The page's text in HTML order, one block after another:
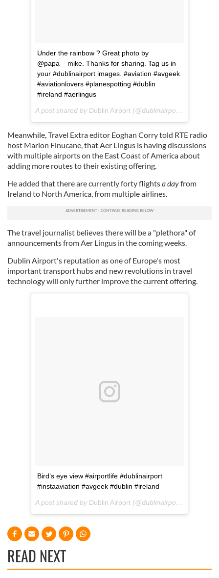
Under the rainbow ? Great photo by
@papa__mike. Thanks for sharing. Tag us in
your #dublinairport images. #aviation #avgeek
#aviationlovers #planespotting #dublin
#ireland #aerlingus
A post shared by Dublin Airport (@dublinairport) on
Meanwhile, Travel Extra editor Eoghan Corry told RTE radio
host Marion Finucane, that Aer Lingus is having discussions
with multiple airports on the East Coast of America about
adding more routes to their existing offering.
He added that there are currently forty flightsa dayfrom
Ireland to North America, from multiple airlines.
The travel journalist believes there will be a "plethora" of
announcements from Aer Lingus in the coming weeks.
Dublin Airport's reputation as one of Europe's most
important transport hubs and new revolutions in travel
technology will only further improve the current offering.
Bird’s eye view #airportlife #dublinairport
#instaaviation #avgeek #dublin #ireland
A post shared by Dublin Airport (@dublinairport) on
READ NEXT